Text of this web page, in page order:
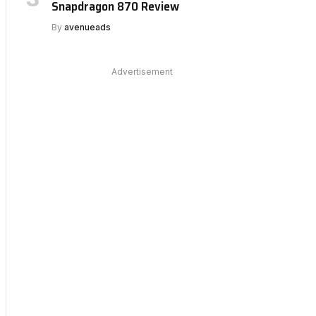
Snapdragon 870 Review
By avenueads
Advertisement